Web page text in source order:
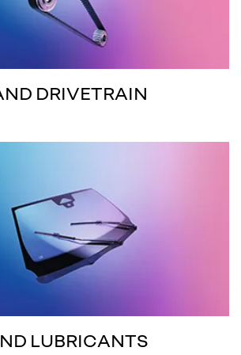
DRIVETRAIN
LUBRICANTS